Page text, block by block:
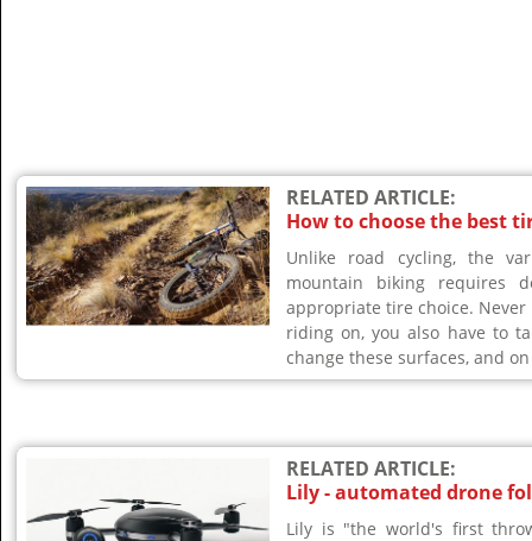
RELATED ARTICLE:
How to choose the best
Unlike road cycling, the
mountain biking requires
appropriate tire choice.
riding on, you also have to
change these surfaces, and
RELATED ARTICLE:
Lily - automated drone
Lily is "the world's first